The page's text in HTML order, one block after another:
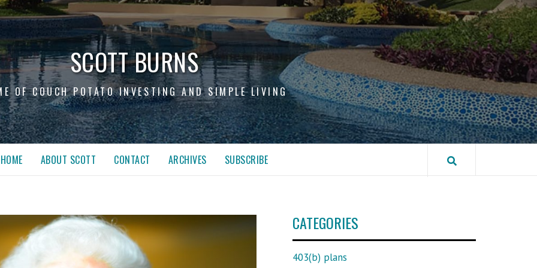
SCOTT BURNS
OF COUCH POTATO INVESTING AND SIMPLE LIVING
HOME ABOUT SCOTT CONTACT ARCHIVES SUBSCRIBE
CATEGORIES
403(b) plans